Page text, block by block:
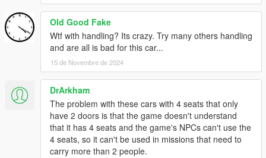
Old Good Fake
Wtf with handling? Its crazy. Try many others handling
and are all is bad for this car...
15 de Novembre de 2024
DrArkham
The problem with these cars with 4 seats that only
have 2 doors is that the game doesn't understand
that it has 4 seats and the game's NPCs can't use the
4 seats, so it can't be used in missions that need to
carry more than 2 people.